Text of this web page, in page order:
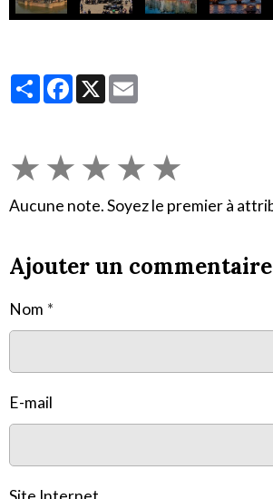
PartagerFacebook
X Email
★★★★
Ajouter un commentaire
E-mail
Site Internet